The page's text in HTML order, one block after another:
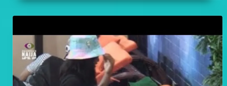
dazzled in looks that would make any Nigerian
proud.